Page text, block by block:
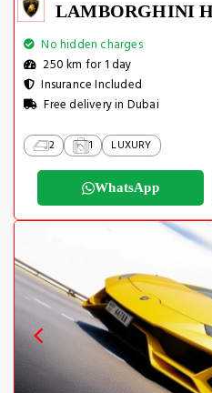
No hidden charges
250 km for 1 day
Insurance Included
Free delivery in Dubai
2 1 LUXURY
WhatsApp